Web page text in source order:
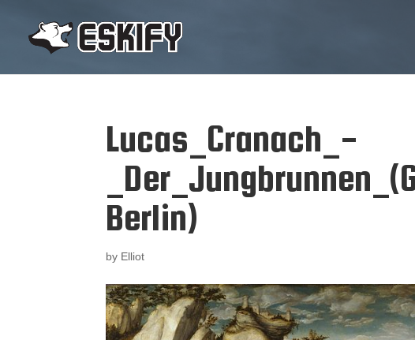
Lucas_Cranach_-
Berlin)
by Elliot